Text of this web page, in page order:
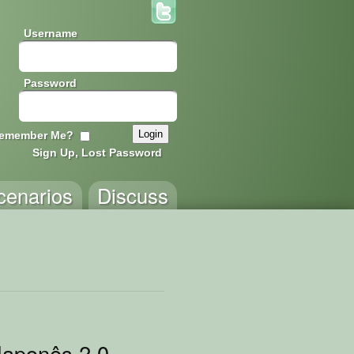
Username
Password
Me?
Sign Up, Lost Password
Discuss